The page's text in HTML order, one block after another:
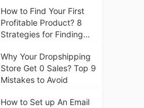
How to Find Your First
Profitable Product? 8
Strategies for Finding
for Beginners
Why Your Dropshipping
Store Get 0 Sales? Top 9
Mistakes to Avoid
How to Set up An Email